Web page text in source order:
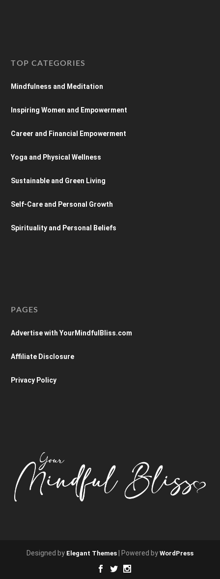
TOP CATEGORIES
Mindfulness and Meditation
Inspiring Women and Empowerment
Career and Financial Empowerment
Yoga and Physical Wellness
Sustainable and Green Living
Self-Care and Personal Growth
Spirituality and Personal Beliefs
PAGES
Advertise with YourMindfulBliss.com
Affiliate Disclosure
Privacy Policy
Designed by Elegant Themes | Powered by WordPress